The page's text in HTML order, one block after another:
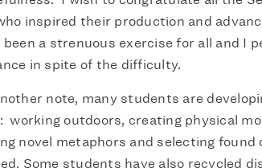
inspired their production and
been a strenuous exercise for all and I
in spite of the difficulty.
note, many students are
working outdoors, creating physical
novel metaphors and selecting
Some students have also recycled